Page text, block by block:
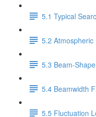
5.1 Typical
5.2 Atmospheric
5.3 Beam-
5.4 Beamwidth
5.5 Fluctuation